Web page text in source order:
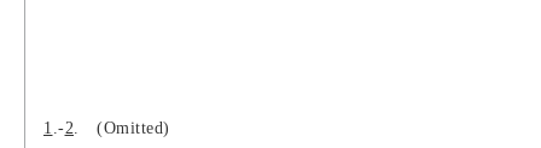
1 .-2. (Omitted)